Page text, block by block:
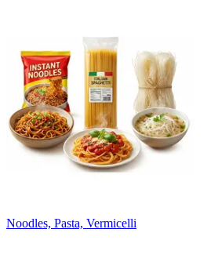
Noodles, Pasta, Vermicelli